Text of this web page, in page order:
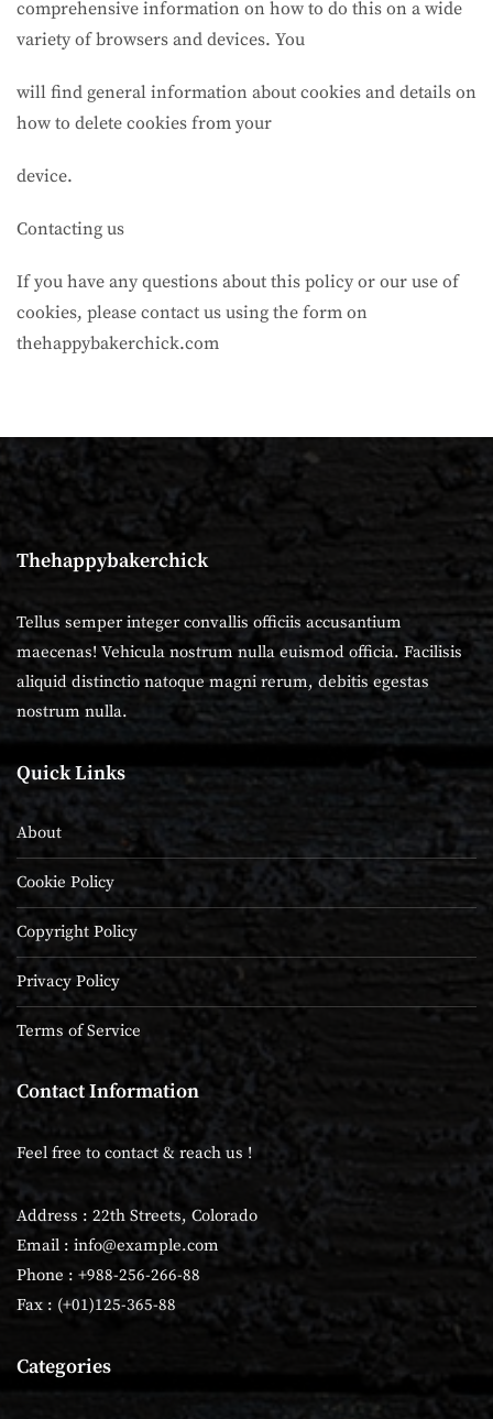
comprehensive information on how to do this on a wide
variety of browsers and devices. You
will find general information about cookies and details on
how to delete cookies from your
device.
Contacting us
If you have any questions about this policy or our use of
cookies, please contact us using the form on
thehappybakerchick.com
Thehappybakerchick
Tellus semper integer convallis officiis accusantium
maecenas! Vehicula nostrum nulla euismod officia. Facilisis
aliquid distinctio natoque magni rerum, debitis egestas
nostrum nulla.
Quick Links
About
Cookie Policy
Copyright Policy
Privacy Policy
Terms of Service
Contact Information
Feel free to contact & reach us !
Address : 22th Streets, Colorado
Email : info@example.com
Phone : +988-256-266-88
Fax : (+01)125-365-88
Categories